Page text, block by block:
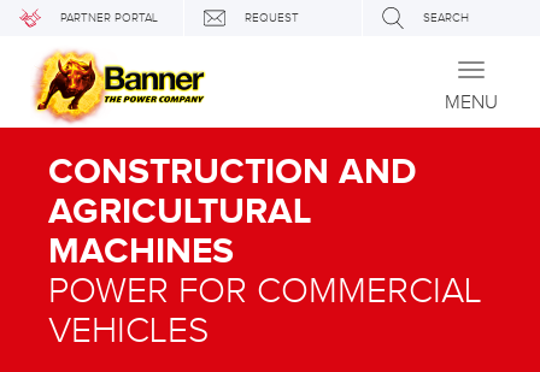
PARTNER PORTAL REQUEST SEARCH
Toggle
MENU
CONSTRUCTION AND
AGRICULTURAL
MACHINES
POWER FOR COMMERCIAL
VEHICLES